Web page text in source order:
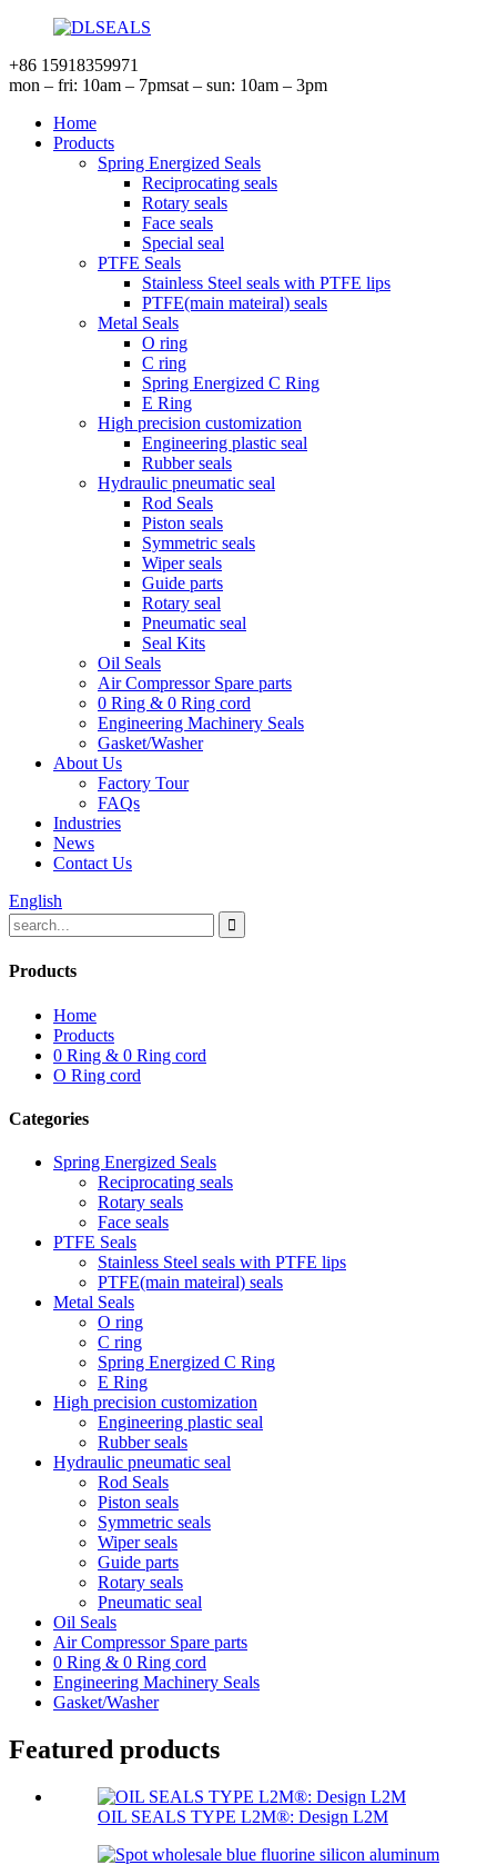
+86 15918359971
mon – fri: 10am – 7pmsat – sun: 10am – 3pm
Home
Products
Spring Energized Seals
Reciprocating seals
Rotary seals
Face seals
Special seal
PTFE Seals
Stainless Steel seals with PTFE lips
PTFE(main mateiral) seals
Metal Seals
O ring
C ring
Spring Energized C Ring
E Ring
High precision customization
Engineering plastic seal
Rubber seals
Hydraulic pneumatic seal
Rod Seals
Piston seals
Symmetric seals
Wiper seals
Guide parts
Rotary seal
Pneumatic seal
Seal Kits
Oil Seals
Air Compressor Spare parts
0 Ring & 0 Ring cord
Engineering Machinery Seals
Gasket/Washer
About Us
Factory Tour
FAQs
Industries
News
Contact Us
English
Products
Home
Products
0 Ring & 0 Ring cord
O Ring cord
Categories
Spring Energized Seals
Reciprocating seals
Rotary seals
Face seals
PTFE Seals
Stainless Steel seals with PTFE lips
PTFE(main mateiral) seals
Metal Seals
O ring
C ring
Spring Energized C Ring
E Ring
High precision customization
Engineering plastic seal
Rubber seals
Hydraulic pneumatic seal
Rod Seals
Piston seals
Symmetric seals
Wiper seals
Guide parts
Rotary seals
Pneumatic seal
Oil Seals
Air Compressor Spare parts
0 Ring & 0 Ring cord
Engineering Machinery Seals
Gasket/Washer
Featured products
OIL SEALS TYPE L2M®: Design L2M